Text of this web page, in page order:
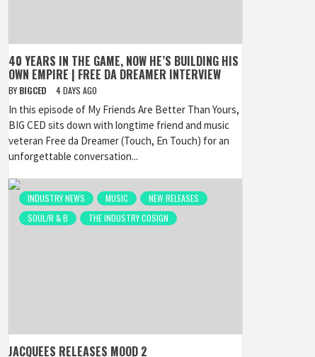
40 YEARS IN THE GAME, NOW HE’S BUILDING HIS
OWN EMPIRE | FREE DA DREAMER INTERVIEW
BY BIGCED 4 DAYS AGO
In this episode of My Friends Are Better Than Yours,
BIG CED sits down with longtime friend and music
veteran Free da Dreamer (Touch, En Touch) for an
unforgettable conversation...
INDUSTRY NEWS MUSIC
NEW RELEASES
SOUL/R & B
THE INDUSTRY COSIGN
JACQUEES RELEASES MOOD 2